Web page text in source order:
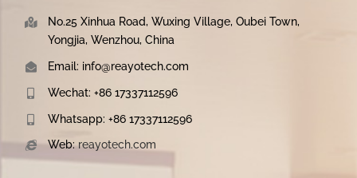
No.25 Xinhua Road, Wuxing Village, Oubei Town,
Yongjia, Wenzhou, China
Email: info@reayotech.com
Wechat: +86 17337112596
Whatsapp: +86 17337112596
Web:reayotech.com